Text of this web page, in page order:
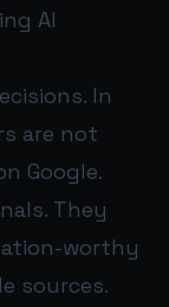
AI
In
are not
Google.
They
worthy
sources.